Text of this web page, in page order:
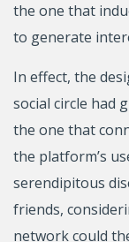
the one that
to generate
In effect, the
social circle had
the one that
the platform’s
serendipitous
friends,
network could